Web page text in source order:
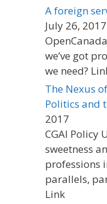
A foreign
July 26, 2017
we’ve got
we need?
The Nexus
Politics and
2017
CGAI Policy
sweetness
professions
parallels,
Link